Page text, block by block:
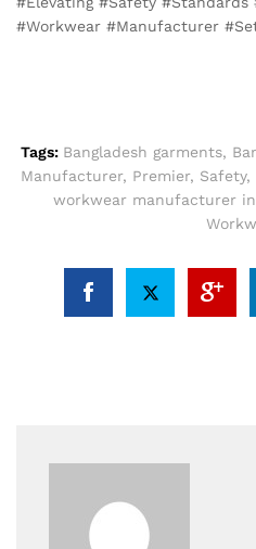
#Workwear #Manufacturer
Tags: Bangladesh garments,
Manufacturer, Premier, Safety,
workwear manufacturer